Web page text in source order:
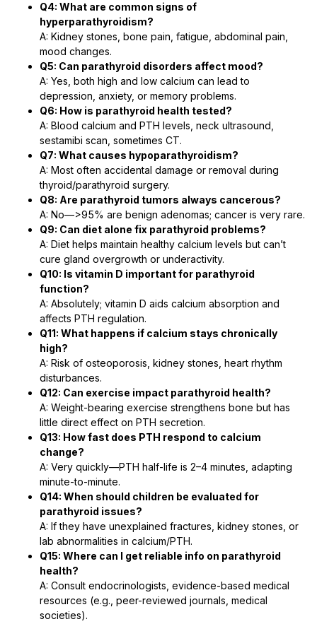
Q4: What are common signs of
hyperparathyroidism?
A: Kidney stones, bone pain, fatigue, abdominal pain,
mood changes.
Q5: Can parathyroid disorders affect mood?
A: Yes, both high and low calcium can lead to
depression, anxiety, or memory problems.
Q6: How is parathyroid health tested?
A: Blood calcium and PTH levels, neck ultrasound,
sestamibi scan, sometimes CT.
Q7: What causes hypoparathyroidism?
A: Most often accidental damage or removal during
thyroid/parathyroid surgery.
Q8: Are parathyroid tumors always cancerous?
A: No―>95% are benign adenomas; cancer is very rare.
Q9: Can diet alone fix parathyroid problems?
A: Diet helps maintain healthy calcium levels but can’t
cure gland overgrowth or underactivity.
Q10: Is vitamin D important for parathyroid
function?
A: Absolutely; vitamin D aids calcium absorption and
affects PTH regulation.
Q11: What happens if calcium stays chronically
high?
A: Risk of osteoporosis, kidney stones, heart rhythm
disturbances.
Q12: Can exercise impact parathyroid health?
A: Weight-bearing exercise strengthens bone but has
little direct effect on PTH secretion.
Q13: How fast does PTH respond to calcium
change?
A: Very quickly―PTH half-life is 2–4 minutes, adapting
minute-to-minute.
Q14: When should children be evaluated for
parathyroid issues?
A: If they have unexplained fractures, kidney stones, or
lab abnormalities in calcium/PTH.
Q15: Where can I get reliable info on parathyroid
health?
A: Consult endocrinologists, evidence-based medical
resources (e.g., peer-reviewed journals, medical
societies).